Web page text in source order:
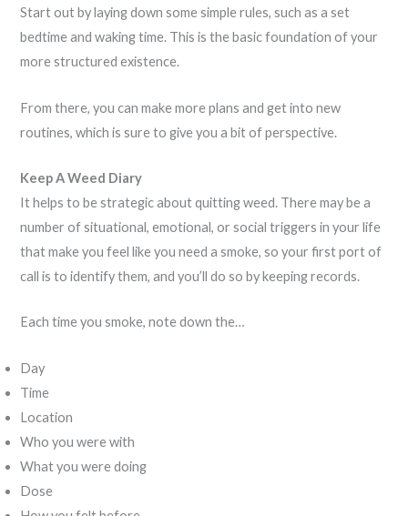
Start out by laying down some simple rules, such as a set
bedtime and waking time. This is the basic foundation of your
more structured existence.
From there, you can make more plans and get into new
routines, which is sure to give you a bit of perspective.
Keep A Weed Diary
It helps to be strategic about quitting weed. There may be a
number of situational, emotional, or social triggers in your life
that make you feel like you need a smoke, so your first port of
call is to identify them, and you’ll do so by keeping records.
Each time you smoke, note down the…
Day
Time
Location
Who you were with
What you were doing
Dose